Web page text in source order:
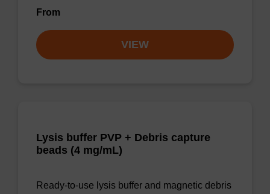
From
VIEW
Lysis buffer PVP + Debris capture
beads (4 mg/mL)
Ready-to-use lysis buffer and magnetic debris